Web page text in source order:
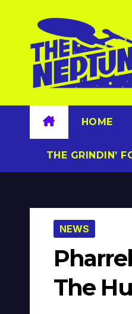
content
HOME
THE GRINDIN’
NEWS
The